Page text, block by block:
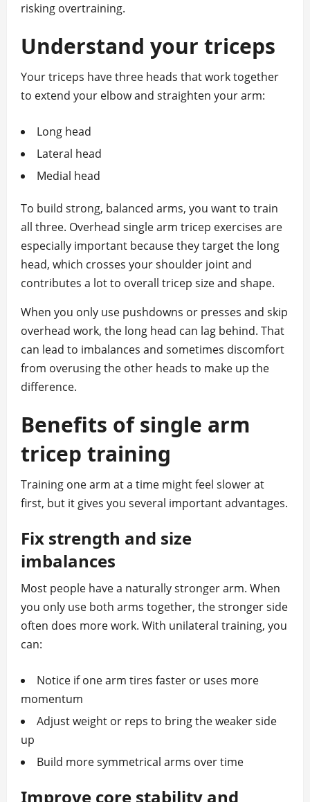
risking overtraining.
Understand your triceps
Your triceps have three heads that work together
to extend your elbow and straighten your arm:
Long head
Lateral head
Medial head
To build strong, balanced arms, you want to train
all three. Overhead single arm tricep exercises are
especially important because they target the long
head, which crosses your shoulder joint and
contributes a lot to overall tricep size and shape.
When you only use pushdowns or presses and skip
overhead work, the long head can lag behind. That
can lead to imbalances and sometimes discomfort
from overusing the other heads to make up the
difference.
Benefits of single arm
tricep training
Training one arm at a time might feel slower at
first, but it gives you several important advantages.
Fix strength and size
imbalances
Most people have a naturally stronger arm. When
you only use both arms together, the stronger side
often does more work. With unilateral training, you
can:
Notice if one arm tires faster or uses more
momentum
Adjust weight or reps to bring the weaker side
up
Build more symmetrical arms over time
Improve core stability and